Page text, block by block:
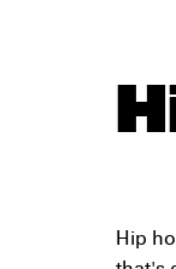
Hip